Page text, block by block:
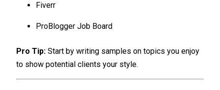
Fiverr
ProBlogger Job Board
Pro Tip: Start by writing samples on topics you enjoy
to show potential clients your style.